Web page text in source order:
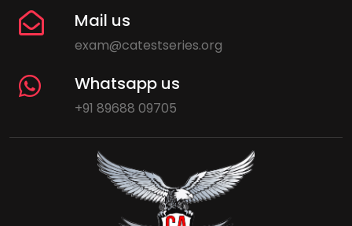
Mail us
exam@catestseries.org
Whatsapp us
+91 89688 09705